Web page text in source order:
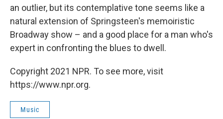
an outlier, but its contemplative tone seems like a
natural extension of Springsteen's memoiristic
Broadway show – and a good place for a man who's
expert in confronting the blues to dwell.
Copyright 2021 NPR. To see more, visit
https://www.npr.org.
Music